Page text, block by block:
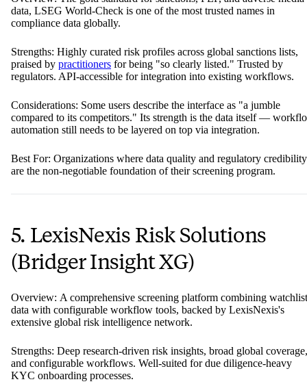
data, LSEG World-Check is one of the most trusted names in
compliance data globally.
Strengths: Highly curated risk profiles across global sanctions lists,
praised by practitioners for being "so clearly listed." Trusted by
regulators. API-accessible for integration into existing workflows.
Considerations: Some users describe the interface as "a jumble
compared to its competitors." Its strength is the data itself —
automation still needs to be layered on top via integration.
Best For: Organizations where data quality and regulatory credibility
are the non-negotiable foundation of their screening program.
5. LexisNexis Risk Solutions
(Bridger Insight XG)
Overview: A comprehensive screening platform combining watchlist
data with configurable workflow tools, backed by LexisNexis's
extensive global risk intelligence network.
Strengths: Deep research-driven risk insights, broad global coverage,
and configurable workflows. Well-suited for due diligence-heavy
KYC onboarding processes.